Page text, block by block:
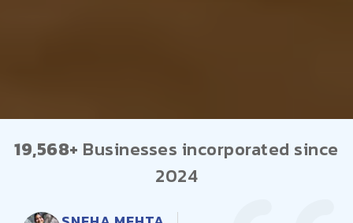
19,568+ Businesses incorporated since
2024